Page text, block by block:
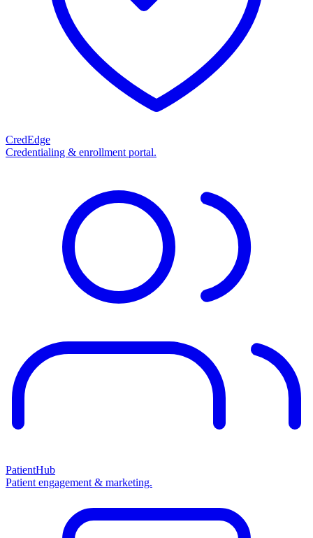
CredEdge
Credentialing & enrollment portal.
PatientHub
Patient engagement & marketing.